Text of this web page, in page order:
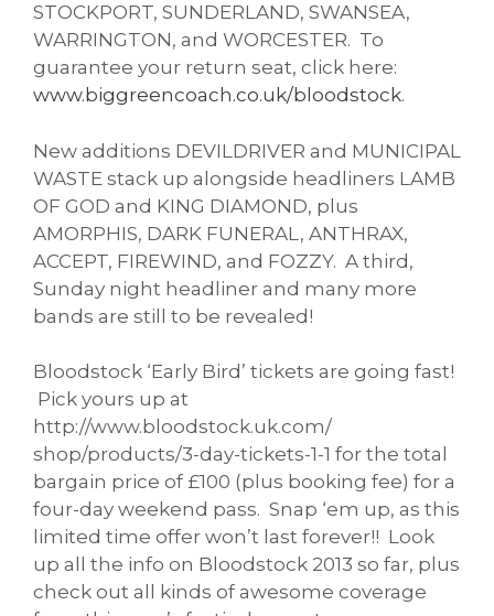
STOCKPORT, SUNDERLAND, SWANSEA,
WARRINGTON, and WORCESTER. To
guarantee your return seat, click here:
www.biggreencoach.co.uk/bloodstock.
New additions DEVILDRIVER and MUNICIPAL
WASTE stack up alongside headliners LAMB
OF GOD and KING DIAMOND, plus
AMORPHIS, DARK FUNERAL, ANTHRAX,
ACCEPT, FIREWIND, and FOZZY. A third,
Sunday night headliner and many more
bands are still to be revealed!
Bloodstock ‘Early Bird’ tickets are going fast!
Pick yours up at
http://www.bloodstock.uk.com/
shop/products/3-day-tickets-1-1 for the total
bargain price of £100 (plus booking fee) for a
four-day weekend pass. Snap ‘em up, as this
limited time offer won’t last forever!! Look
up all the info on Bloodstock 2013 so far, plus
check out all kinds of awesome coverage